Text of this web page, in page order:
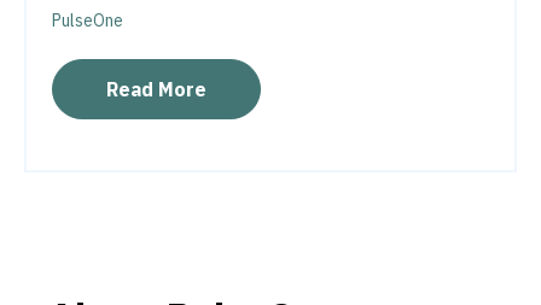
PulseOne
Read More